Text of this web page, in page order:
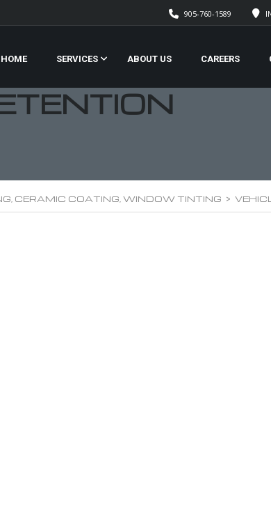
905-760-1589
HOME SERVICES ABOUT US CAREERS
CERAMIC COATING, WINDOW TINTING >